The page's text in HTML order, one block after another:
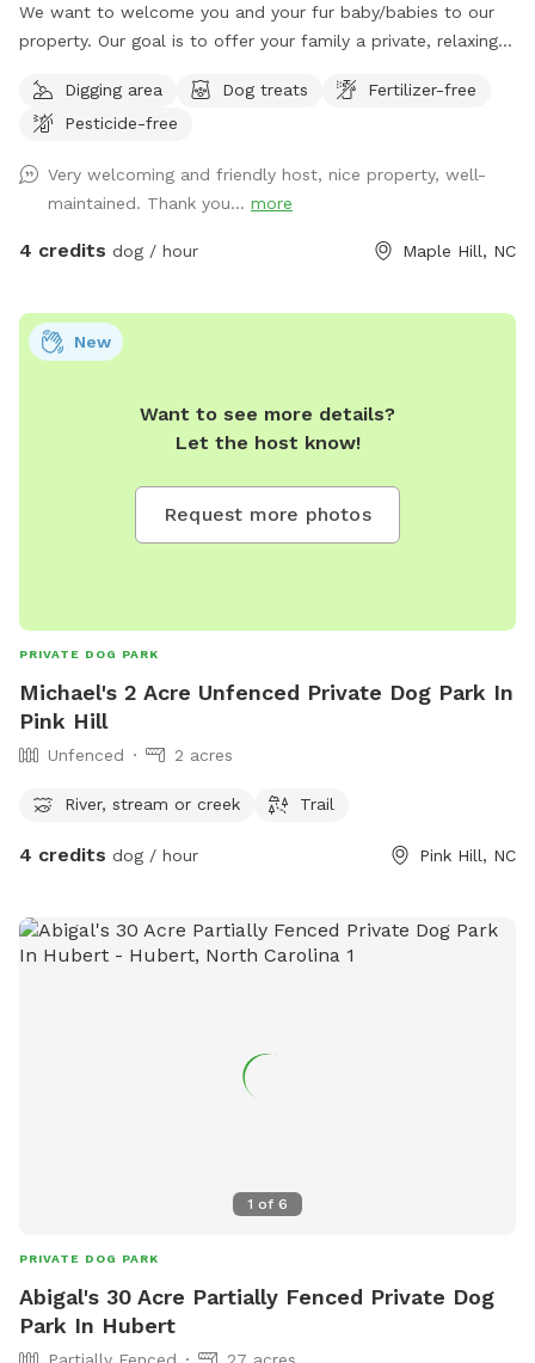
We want to welcome you and your fur baby/babies to our
property. Our goal is to offer your family a private, relaxing,
Digging area
Dog treats
Fertilizer-free
Pesticide-free
Very welcoming and friendly host, nice property, well-
maintained. Thank you... more
4 credits dog / hour Maple Hill, NC
Want to see more details?
Let the host know!
Request more photos
New
PRIVATE DOG PARK
Michael's 2 Acre Unfenced Private Dog Park In
Pink Hill
Unfenced 2 acres
River, stream or creek Trail
4 credits dog / hour Pink Hill, NC
1 of 6
PRIVATE DOG PARK
Abigal's 30 Acre Partially Fenced Private Dog
Park In Hubert